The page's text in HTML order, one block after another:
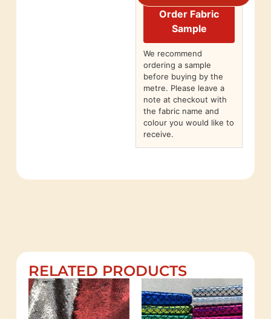
Order Fabric
Sample
We recommend
ordering a sample
before buying by the
metre. Please leave a
note at checkout with
the fabric name and
colour you would like to
receive.
RELATED PRODUCTS